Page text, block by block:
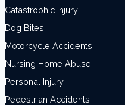
Catastrophic Injury
Dog Bites
Motorcycle Accidents
Nursing Home Abuse
Personal Injury
Pedestrian Accidents